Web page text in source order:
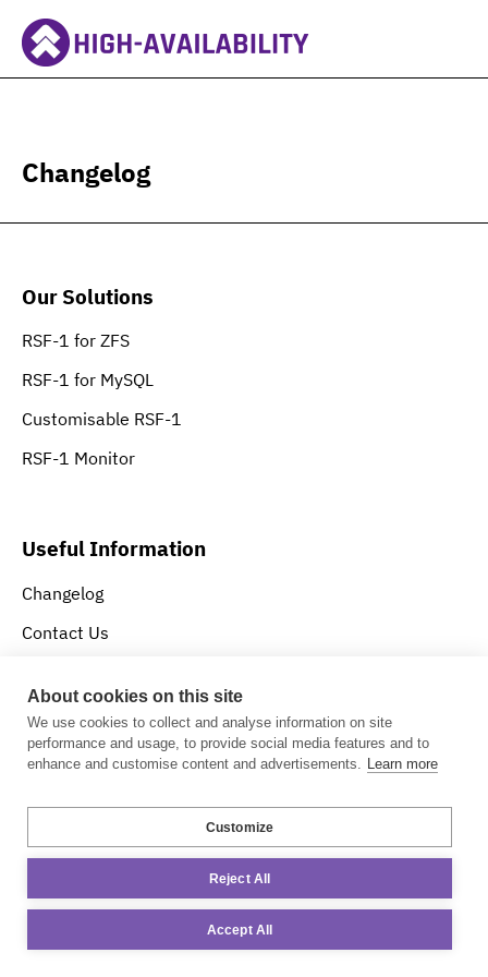
Changelog
Our Solutions
RSF-1 for ZFS
RSF-1 for MySQL
Customisable RSF-1
RSF-1 Monitor
Useful Information
Changelog
Contact Us
Download RSF-1
Try for Free
Contact Information
About cookies on this site
We use cookies to collect and analyse information on site
performance and usage, to provide social media features and to
enhance and customise content and advertisements. Learn more
Customize
Reject All
Accept All